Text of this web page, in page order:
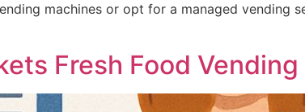
machines or opt for a managed vending
Fresh Food